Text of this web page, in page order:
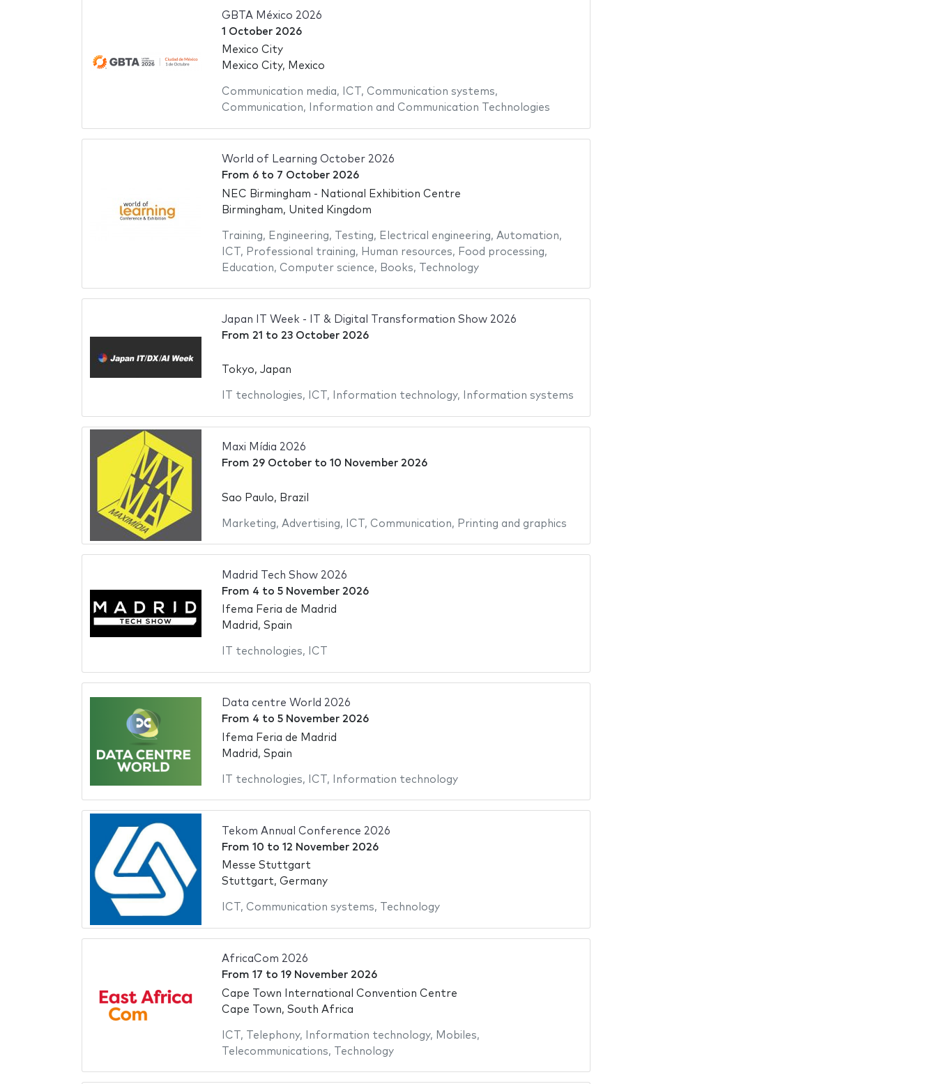
GBTA México 2026
1 October 2026
Mexico City
Mexico City, Mexico
Communication media, ICT , Communication systems,
Communication, Information and Communication Technologies
World of Learning October 2026
From 6to 7 October 2026
NEC Birmingham - National Exhibition Centre
Birmingham, United Kingdom
Training, Engineering, Testing, Electrical engineering, Automation,
ICT , Professional training, Human resources, Food processing,
Education, Computer science, Books, Technology
Japan IT Week - IT & Digital Transformation Show 2026
From 21 to 23 October 2026
Tokyo, Japan
IT technologies, ICT , Information technology, Information systems
Maxi Mídia 2026
From 29 Octoberto 10 November 2026
Sao Paulo, Brazil
Marketing, Advertising, ICT , Communication, Printing and graphics
Madrid Tech Show 2026
From 4 to 5 November 2026
Ifema Feria de Madrid
Madrid, Spain
IT technologies, ICT
Data centre World 2026
From 4 to 5 November 2026
Ifema Feria de Madrid
Madrid, Spain
IT technologies, ICT , Information technology
Tekom Annual Conference 2026
From 10 to 12 November 2026
Messe Stuttgart
Stuttgart, Germany
ICT , Communication systems, Technology
AfricaCom 2026
From 17 to 19 November 2026
Cape Town International Convention Centre
Cape Town, South Africa
ICT , Telephony, Information technology, Mobiles,
Telecommunications, Technology